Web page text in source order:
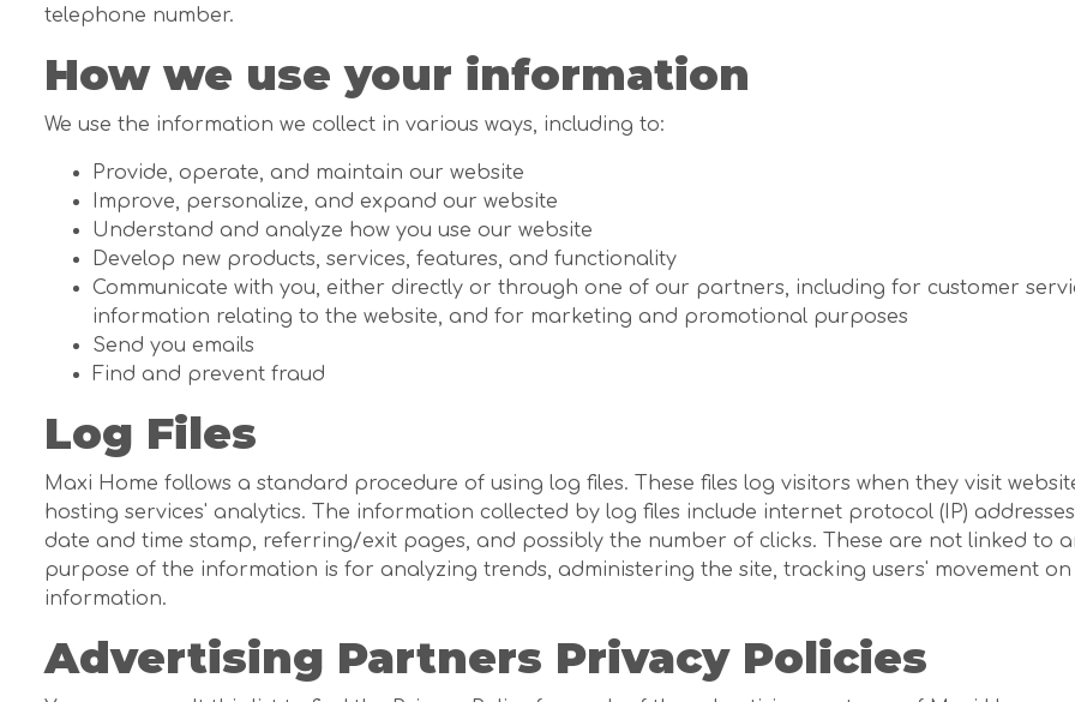
telephone number.
How we use your information
We use the information we collect in various ways, including to:
Provide, operate, and maintain our website
Improve, personalize, and expand our website
Understand and analyze how you use our website
Develop new products, services, features, and functionality
Communicate with you, either directly or through one of our partners, including for customer
information relating to the website, and for marketing and promotional purposes
Send you emails
Find and prevent fraud
Log Files
Maxi Home follows a standard procedure of using log files. These files log visitors when they visit
hosting services' analytics. The information collected by log files include internet protocol (IP)
date and time stamp, referring/exit pages, and possibly the number of clicks. These are not linked to
purpose of the information is for analyzing trends, administering the site, tracking users' movement
information.
Advertising Partners Privacy Policies